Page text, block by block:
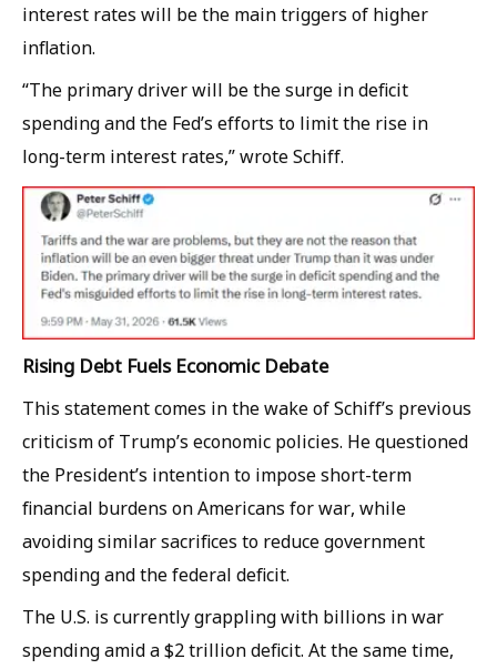
interest rates will be the main triggers of higher
inflation.
“The primary driver will be the surge in deficit
spending and the Fed’s efforts to limit the rise in
long-term interest rates,” wrote Schiff.
Rising Debt Fuels Economic Debate
This statement comes in the wake of Schiff’s previous
criticism of Trump’s economic policies. He questioned
the President’s intention to impose short-term
financial burdens on Americans for war, while
avoiding similar sacrifices to reduce government
spending and the federal deficit.
The U.S. is currently grappling with billions in war
spending amid a $2 trillion deficit. At the same time,